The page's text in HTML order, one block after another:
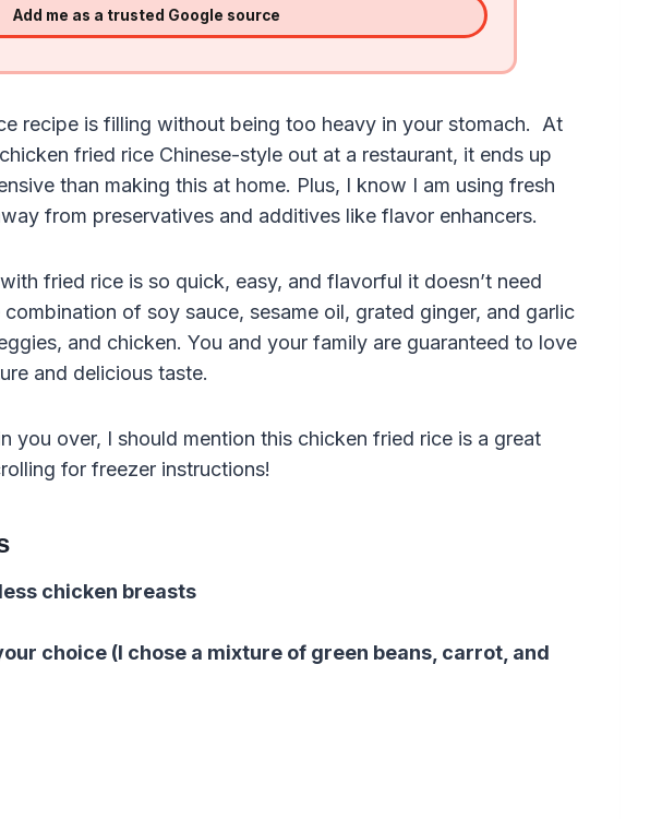
Add me as a trusted Google source
recipe is filling without being too heavy in your stomach. At
fried rice Chinese-style out at a restaurant, it ends up
than making this at home. Plus, I know I am using fresh
from preservatives and additives like flavor enhancers.
fried rice is so quick, easy, and flavorful it doesn’t need
of soy sauce, sesame oil, grated ginger, and garlic
and chicken. You and your family are guaranteed to love
and delicious taste.
you over, I should mention this chicken fried rice is a great
for freezer instructions!
chicken breasts
choice (I chose a mixture of green beans, carrot, and